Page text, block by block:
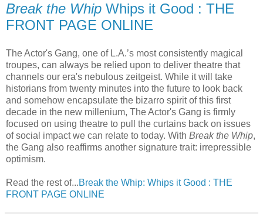
Break the Whip Whips it Good : THE
FRONT PAGE ONLINE
The Actor's Gang, one of L.A.’s most consistently magical
troupes, can always be relied upon to deliver theatre that
channels our era's nebulous zeitgeist. While it will take
historians from twenty minutes into the future to look back
and somehow encapsulate the bizarro spirit of this first
decade in the new millenium, The Actor's Gang is firmly
focused on using theatre to pull the curtains back on issues
of social impact we can relate to today. With Break the Whip,
the Gang also reaffirms another signature trait: irrepressible
optimism.
Read the rest of...Break the Whip: Whips it Good : THE
FRONT PAGE ONLINE